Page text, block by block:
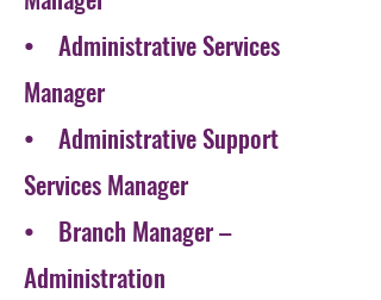
• Administrative Services
Manager
• Administrative Support
Services Manager
• Branch Manager –
Administration